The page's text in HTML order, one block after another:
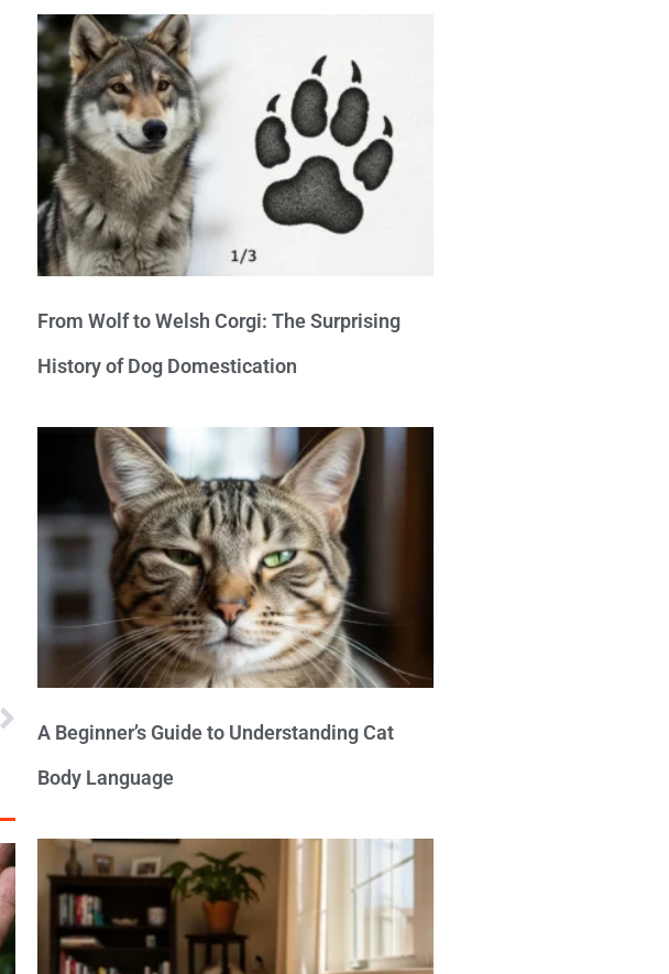
From Wolf to Welsh Corgi: The Surprising
History of Dog Domestication
A Beginner’s Guide to Understanding Cat
Body Language